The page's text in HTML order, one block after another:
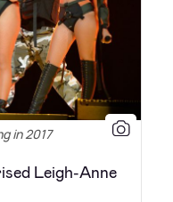
in 2017
Leigh-Anne